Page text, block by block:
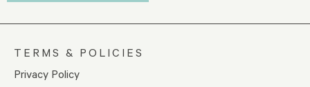
TERMS & POLICIES
Privacy Policy